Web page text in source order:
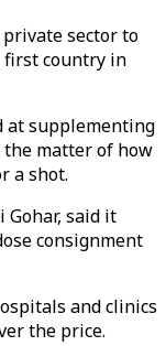
sector to
first country in
at supplementing
the matter of how
a shot.
Gohar, said it
consignment
and clinics
the price.